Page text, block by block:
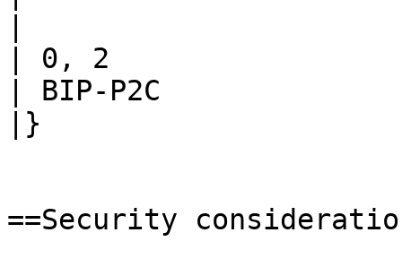
| 0, 2
| BIP-P2C
|}
==Security